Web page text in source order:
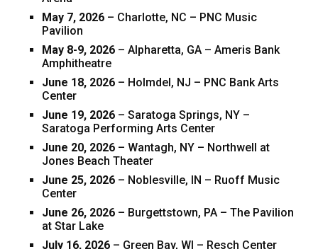
May 7, 2026 – Charlotte, NC – PNC Music
Pavilion
May 8-9, 2026 – Alpharetta, GA – Ameris Bank
Amphitheatre
June 18, 2026 – Holmdel, NJ – PNC Bank Arts
Center
June 19, 2026 – Saratoga Springs, NY –
Saratoga Performing Arts Center
June 20, 2026 – Wantagh, NY – Northwell at
Jones Beach Theater
June 25, 2026 – Noblesville, IN – Ruoff Music
Center
June 26, 2026 – Burgettstown, PA – The Pavilion
at Star Lake
July 16, 2026 – Green Bay, WI – Resch Center